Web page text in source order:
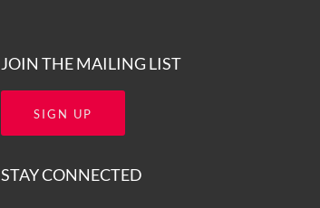
JOIN THE MAILING LIST
SIGN UP
STAY CONNECTED